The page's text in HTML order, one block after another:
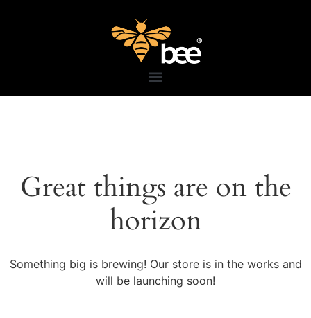
Great things are on the
horizon
Something big is brewing! Our store is in the works and
will be launching soon!